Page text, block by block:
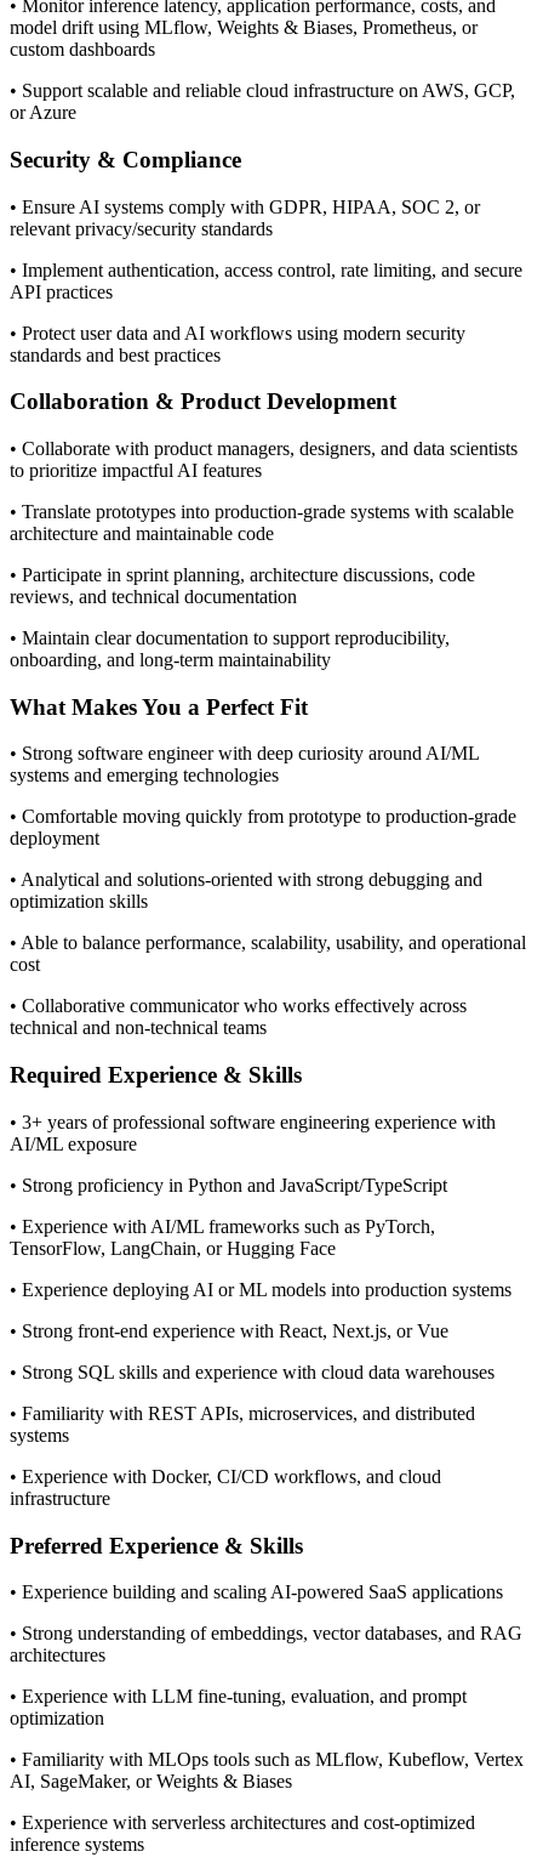
• Monitor inference latency, application performance, costs, and
model drift using MLflow, Weights & Biases, Prometheus, or
custom dashboards
• Support scalable and reliable cloud infrastructure on AWS, GCP,
or Azure
Security & Compliance
• Ensure AI systems comply with GDPR, HIPAA, SOC 2, or
relevant privacy/security standards
• Implement authentication, access control, rate limiting, and secure
API practices
• Protect user data and AI workflows using modern security
standards and best practices
Collaboration & Product Development
• Collaborate with product managers, designers, and data scientists
to prioritize impactful AI features
• Translate prototypes into production-grade systems with scalable
architecture and maintainable code
• Participate in sprint planning, architecture discussions, code
reviews, and technical documentation
• Maintain clear documentation to support reproducibility,
onboarding, and long-term maintainability
What Makes You a Perfect Fit
• Strong software engineer with deep curiosity around AI/ML
systems and emerging technologies
• Comfortable moving quickly from prototype to production-grade
deployment
• Analytical and solutions-oriented with strong debugging and
optimization skills
• Able to balance performance, scalability, usability, and operational
cost
• Collaborative communicator who works effectively across
technical and non-technical teams
Required Experience & Skills
• 3+ years of professional software engineering experience with
AI/ML exposure
• Strong proficiency in Python and JavaScript/TypeScript
• Experience with AI/ML frameworks such as PyTorch,
TensorFlow, LangChain, or Hugging Face
• Experience deploying AI or ML models into production systems
• Strong front-end experience with React, Next.js, or Vue
• Strong SQL skills and experience with cloud data warehouses
• Familiarity with REST APIs, microservices, and distributed
systems
• Experience with Docker, CI/CD workflows, and cloud
infrastructure
Preferred Experience & Skills
• Experience building and scaling AI-powered SaaS applications
• Strong understanding of embeddings, vector databases, and RAG
architectures
• Experience with LLM fine-tuning, evaluation, and prompt
optimization
• Familiarity with MLOps tools such as MLflow, Kubeflow, Vertex
AI, SageMaker, or Weights & Biases
• Experience with serverless architectures and cost-optimized
inference systems